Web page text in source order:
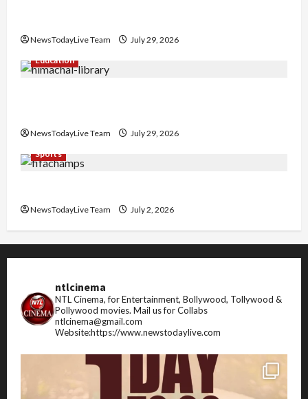
NewsTodayLive Team
July 29, 2026
Education
NewsTodayLive Team
July 29, 2026
Sports
NewsTodayLive Team July 2, 2026
ntlcinema
NTL Cinema, for Entertainment, Bollywood, Tollywood &
Pollywood movies. Mail us for Collabs
ntlcinema@gmail.com
Website:https://www.newstodaylive.com